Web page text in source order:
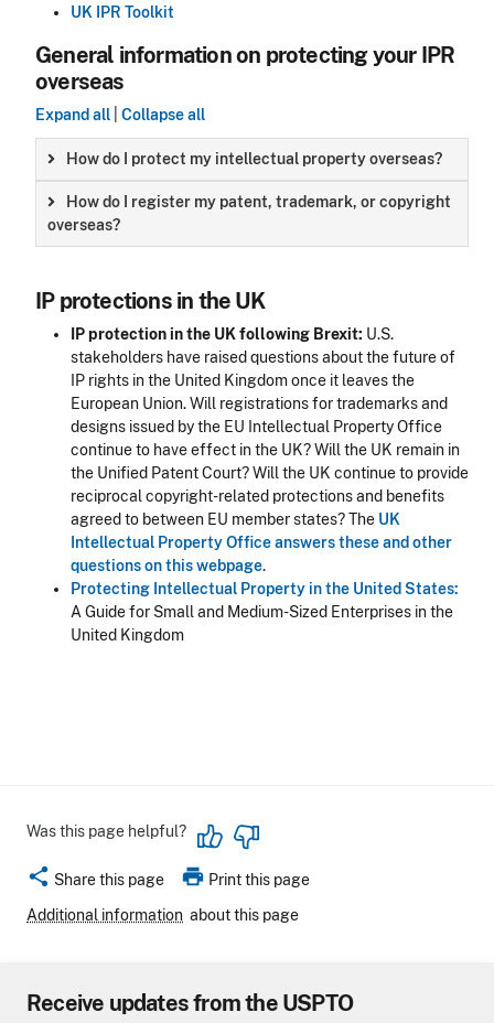
UK IPR Toolkit
General information on protecting your IPR
overseas
Expand all Collapse all
How do I protect my intellectual property overseas?
How do I register my patent, trademark, or copyright
overseas?
IP protections in the UK
IP protection in the UK following Brexit: U.S.
stakeholders have raised questions about the future of
IP rights in the United Kingdom once it leaves the
European Union. Will registrations for trademarks and
designs issued by the EU Intellectual Property Office
continue to have effect in the UK? Will the UK remain in
the Unified Patent Court? Will the UK continue to provide
reciprocal copyright-related protections and benefits
agreed to between EU member states? The UK
Intellectual Property Office answers these and other
questions on this webpage.
Protecting Intellectual Property in the United States:
A Guide for Small and Medium-Sized Enterprises in the
United Kingdom
Was this page helpful?
share Share this page print Print this page
Additional information about this page
Receive updates from the USPTO